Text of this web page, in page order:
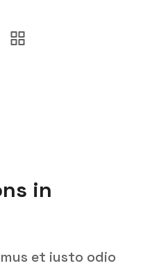
in
et iusto odio